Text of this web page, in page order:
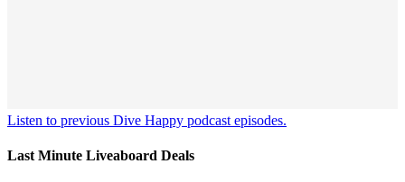
Listen to previous Dive Happy podcast episodes.
Last Minute Liveaboard Deals